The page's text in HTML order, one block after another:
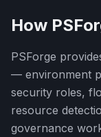
How
PSForge
— environment
security roles,
resource
governance